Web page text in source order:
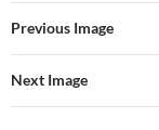
Previous Image
Next Image